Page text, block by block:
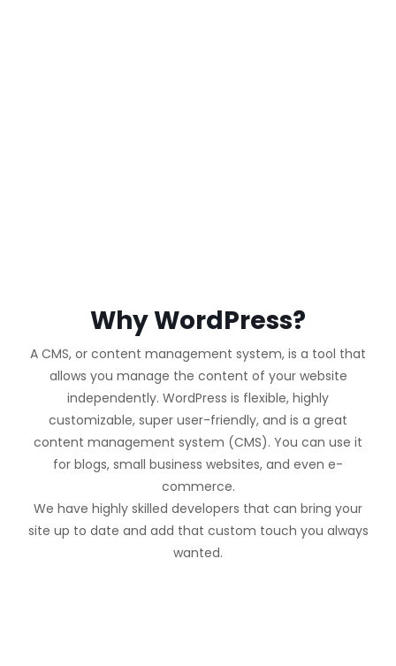
Why WordPress?
A CMS, or content management system, is a tool that
allows you manage the content of your website
independently. WordPress is flexible, highly
customizable, super user-friendly, and is a great
content management system (CMS). You can use it
for blogs, small business websites, and even e-
commerce.
We have highly skilled developers that can bring your
site up to date and add that custom touch you always
wanted.